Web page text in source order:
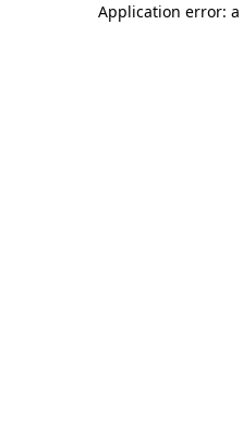
Application error: a